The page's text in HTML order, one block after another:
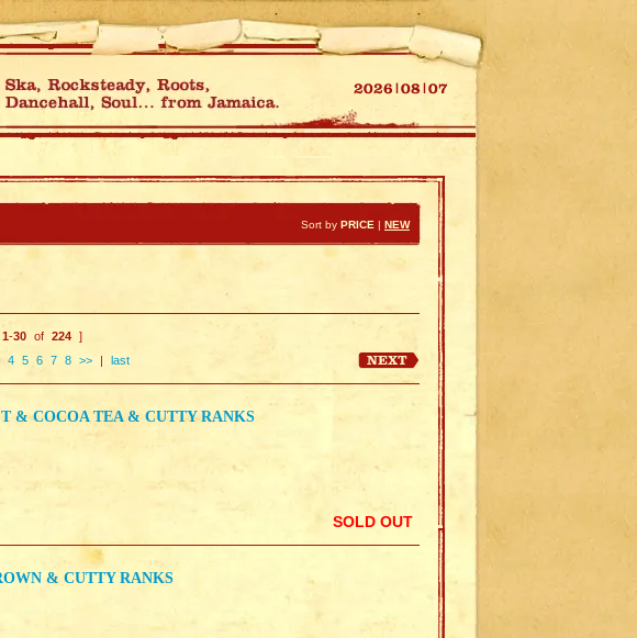
Sort by PRICE | NEW
1-30 of 224 ]
4 5 6 7 8 >> | last
& COCOA TEA & CUTTY RANKS
SOLD OUT
& CUTTY RANKS